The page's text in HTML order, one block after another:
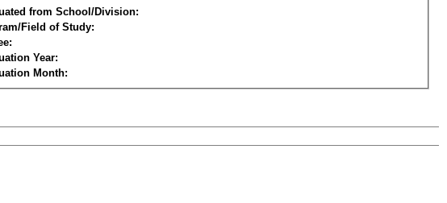
from School/Division:
Field of Study:
Year:
Month: